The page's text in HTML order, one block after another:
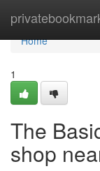
Home
Home
1
The
shop